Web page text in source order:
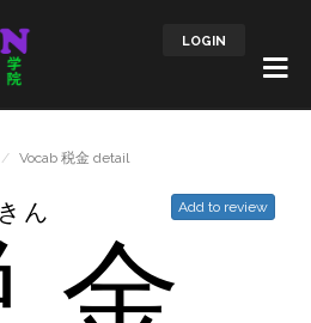
LOGIN
Vocab 税金 detail
Add to review
ん
金